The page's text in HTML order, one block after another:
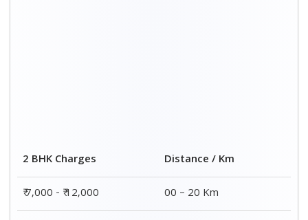
2 BHK Charges
Distance / Km
₹ 7,000 - ₹ 12,000
00 – 20 Km